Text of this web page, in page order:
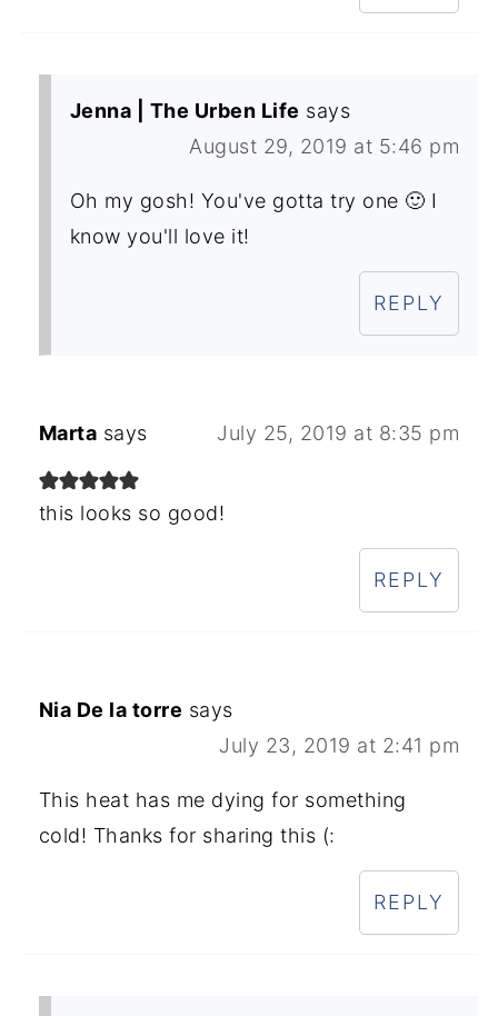
Jenna | The Urben Life says
August 29, 2019 at 5:46 pm
Oh my gosh! You've gotta try one 🙂 I
know you'll love it!
REPLY
Marta says July 25, 2019 at 8:35 pm
this looks so good!
REPLY
Nia De la torre says
July 23, 2019 at 2:41 pm
This heat has me dying for something
cold! Thanks for sharing this (:
REPLY